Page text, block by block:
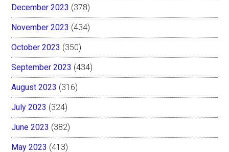
December 2023 (378)
November 2023 (434)
October 2023 (350)
September 2023 (434)
August 2023 (316)
July 2023 (324)
June 2023 (382)
May 2023 (413)